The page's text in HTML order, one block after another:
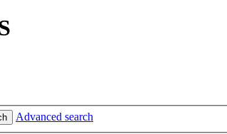
Advanced search